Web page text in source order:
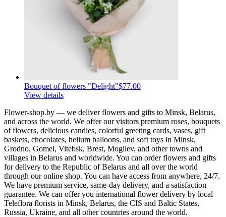
Bouquet of flowers "Delight"$77.00
View details
Flower-shop.by — we deliver flowers and gifts to Minsk, Belarus,
and across the world. We offer our visitors premium roses, bouquets
of flowers, delicious candies, colorful greeting cards, vases, gift
baskets, chocolates, helium balloons, and soft toys in Minsk,
Grodno, Gomel, Vitebsk, Brest, Mogilev, and other towns and
villages in Belarus and worldwide. You can order flowers and gifts
for delivery to the Republic of Belarus and all over the world
through our online shop. You can have access from anywhere, 24/7.
We have premium service, same-day delivery, and a satisfaction
guarantee. We can offer you international flower delivery by local
Teleflora florists in Minsk, Belarus, the CIS and Baltic States,
Russia, Ukraine, and all other countries around the world.